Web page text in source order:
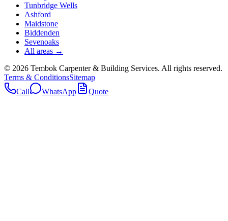
Tunbridge Wells
Ashford
Maidstone
Biddenden
Sevenoaks
All areas →
© 2026 Tembok Carpenter & Building Services. All rights reserved.
Terms & ConditionsSitemap
Call
WhatsApp Quote